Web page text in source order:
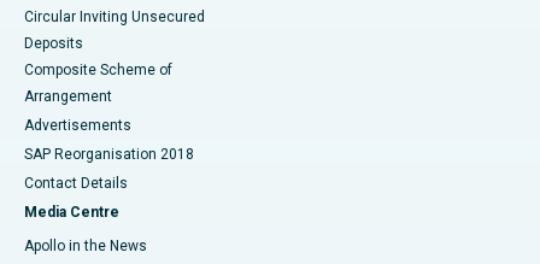
Circular Inviting Unsecured
Deposits
Composite Scheme of
Arrangement
Advertisements
SAP Reorganisation 2018
Contact Details
Media Centre
Apollo in the News